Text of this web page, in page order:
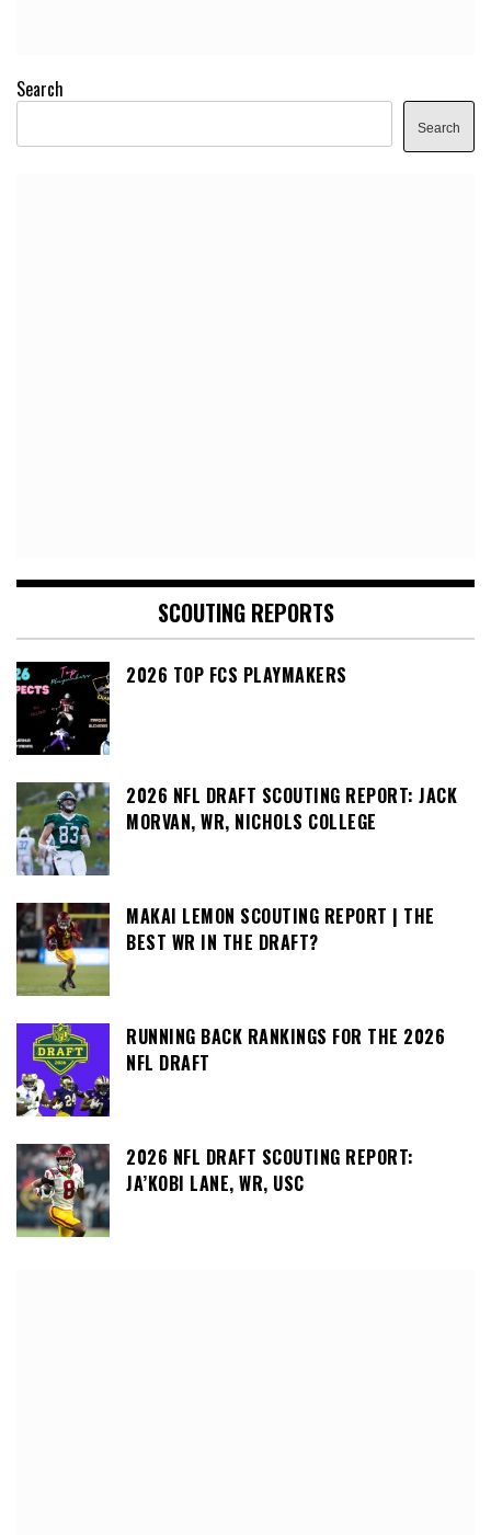
Search
Search
SCOUTING REPORTS
2026 TOP FCS PLAYMAKERS
2026 NFL DRAFT SCOUTING REPORT: JACK
MORVAN, WR, NICHOLS COLLEGE
MAKAI LEMON SCOUTING REPORT | THE
BEST WR IN THE DRAFT?
RUNNING BACK RANKINGS FOR THE 2026
NFL DRAFT
2026 NFL DRAFT SCOUTING REPORT:
JA’KOBI LANE, WR, USC